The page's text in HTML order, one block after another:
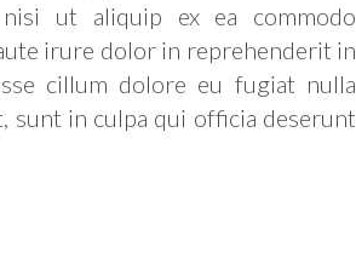
ut aliquip ex ea commodo
irure dolor in reprehenderit in
cillum dolore eu fugiat nulla
sunt in culpa qui officia deserunt